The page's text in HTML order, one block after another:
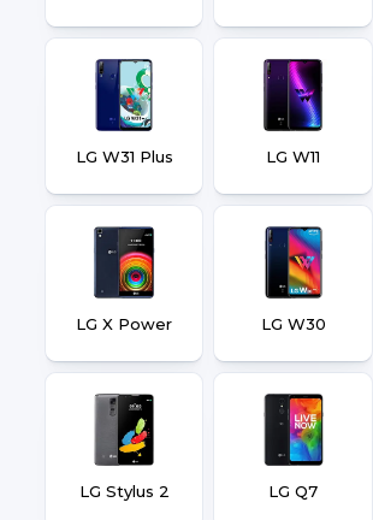
LG W31 Plus LG W11
LG X Power LG W30
LG Stylus 2 LG Q7